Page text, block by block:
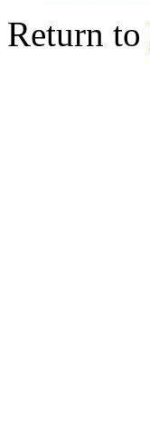
Return to